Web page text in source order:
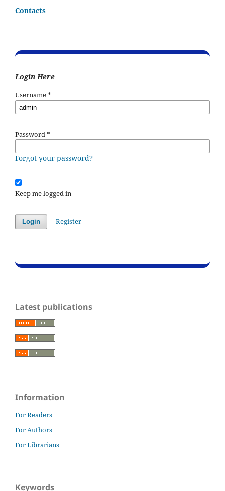
Contacts
Login Here
Username*
Password*
Forgot your password?
Keep me logged in
Login Register
Latest publications
Information
For Readers
For Authors
For Librarians
Keywords